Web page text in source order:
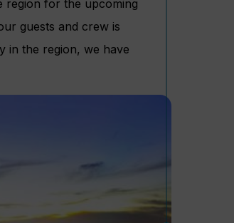
region for the upcoming
guests and crew is
in the region, we have